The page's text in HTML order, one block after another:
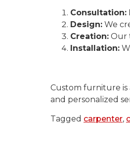
Consultation:
Design: We
Creation: Our
Installation:
Custom furniture is
and personalized
Tagged carpenter,